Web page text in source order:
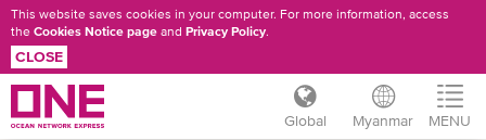
This website saves cookies in your computer. For more information, access
the Cookies Notice page and Privacy Policy.
CLOSE
Global Myanmar MENU